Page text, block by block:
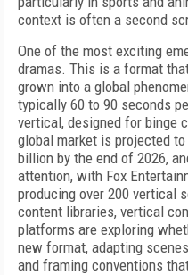
context is often a second
One of the most exciting
dramas. This is a format
grown into a global
typically 60 to 90 seconds
vertical, designed for binge
global market is projected
billion by the end of 2026,
attention, with Fox
producing over 200 vertical
content libraries, vertical
platforms are exploring
new format, adapting
and framing conventions